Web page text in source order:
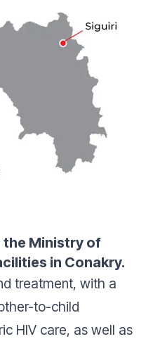
the Ministry of
in Conakry.
treatment, with a
to-child
HIV care, as well as